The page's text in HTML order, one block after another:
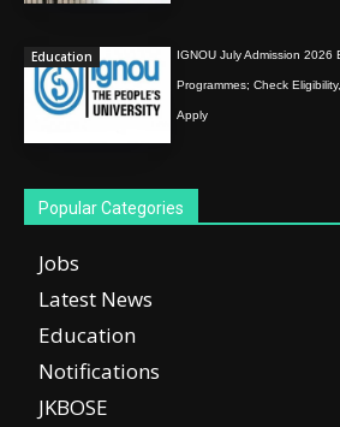
Education IGNOU July Admission 2026
Programmes; Check
Apply
Popular Categories
Jobs
Latest News
Education
Notifications
JKBOSE